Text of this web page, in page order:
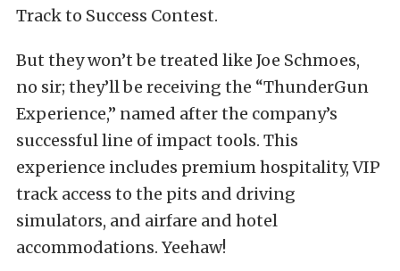
Track to Success Contest.
But they won’t be treated like Joe Schmoes,
no sir; they’ll be receiving the “ThunderGun
Experience,” named after the company’s
successful line of impact tools. This
experience includes premium hospitality, VIP
track access to the pits and driving
simulators, and airfare and hotel
accommodations. Yeehaw!